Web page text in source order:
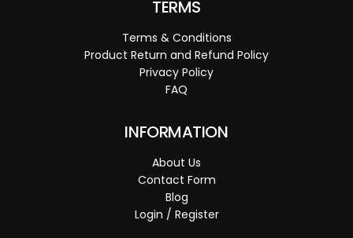
TERMS
Terms & Conditions
Product Return and Refund Policy
Privacy Policy
FAQ
INFORMATION
About Us
Contact Form
Blog
Login / Register